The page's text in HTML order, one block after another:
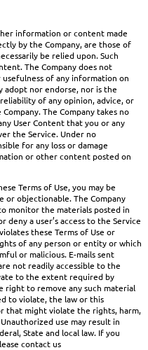
information or content made
by the Company, are those of
be relied upon. Such
The Company does not
of any information on
adopt nor endorse, nor is the
of any opinion, advice, or
The Company takes no
User Content that you or any
the Service. Under no
for any loss or damage
or other content posted on
Terms of Use, you may be
or objectionable. The Company
monitor the materials posted in
a user’s access to the Service
these Terms of Use or
of any person or entity or which
or malicious. E-mails sent
not readily accessible to the
to the extent required by
right to remove any such material
to violate, the law or this
that might violate the rights, harm,
use may result in
State and local law. If you
contact us